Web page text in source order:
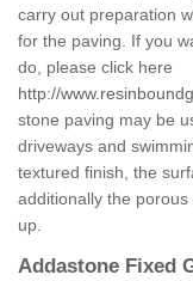
carry out preparation
for the paving. If you
do, please click here
http://
stone paving may be
driveways and
textured finish, the
additionally the
up.
Addastone Fixed